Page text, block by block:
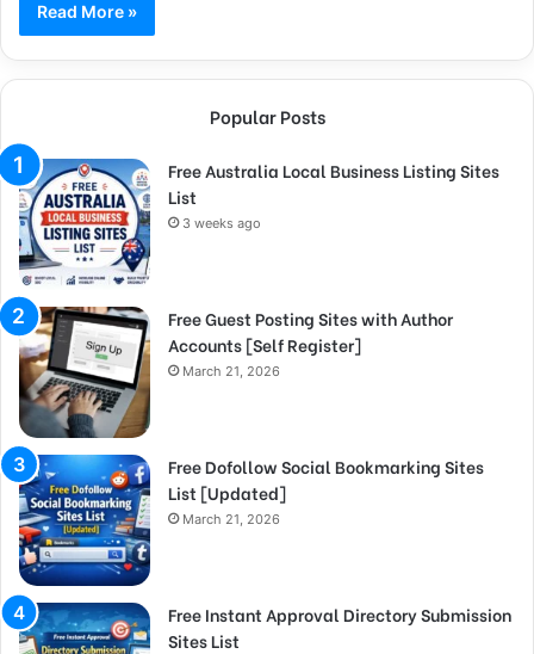
Read More »
Popular Posts
Free Australia Local Business Listing Sites
List
3 weeks ago
Free Guest Posting Sites with Author
Accounts [Self Register]
March 21, 2026
Free Dofollow Social Bookmarking Sites
List [Updated]
March 21, 2026
Free Instant Approval Directory Submission
Sites List